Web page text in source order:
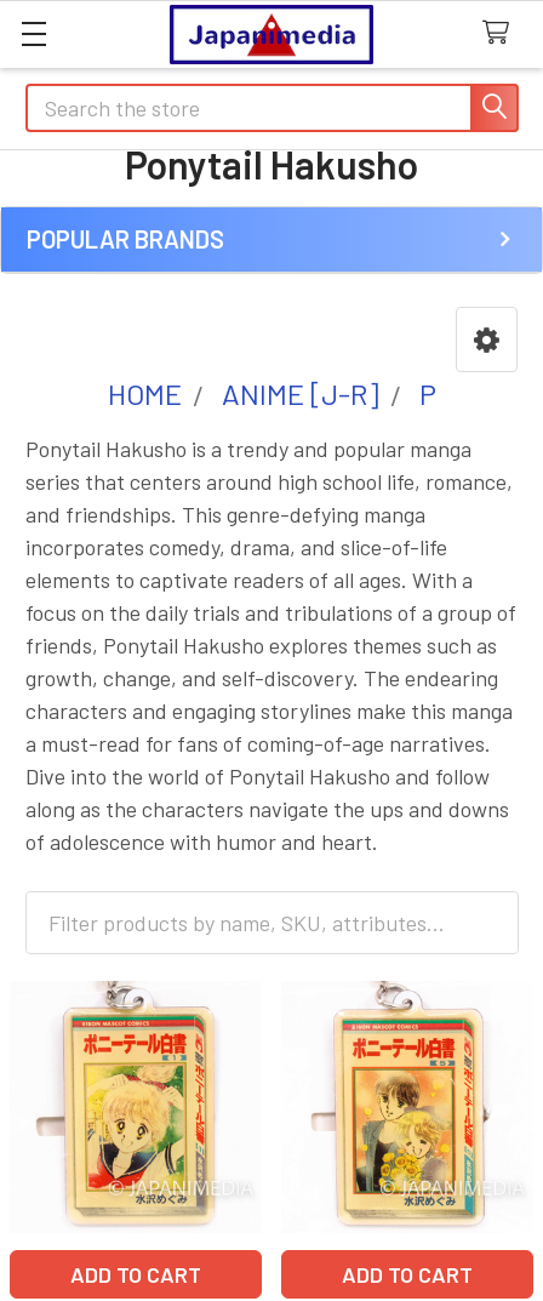
Search
Ponytail Hakusho
Sidebar
POPULAR BRANDS
HOME ANIME [J-R] P
Ponytail Hakusho is a trendy and popular manga
series that centers around high school life, romance,
and friendships. This genre-defying manga
incorporates comedy, drama, and slice-of-life
elements to captivate readers of all ages. With a
focus on the daily trials and tribulations of a group of
friends, Ponytail Hakusho explores themes such as
growth, change, and self-discovery. The endearing
characters and engaging storylines make this manga
a must-read for fans of coming-of-age narratives.
Dive into the world of Ponytail Hakusho and follow
along as the characters navigate the ups and downs
of adolescence with humor and heart.
ADD TO CART ADD TO CART